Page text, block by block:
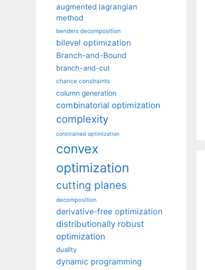
augmented lagrangian
method
benders decomposition
bilevel optimization
Branch-and-Bound
branch-and-cut
chance constraints
column generation
combinatorial optimization
complexity
constrained optimization
convex
optimization
cutting planes
decomposition
derivative-free optimization
distributionally robust
optimization
duality
dynamic programming